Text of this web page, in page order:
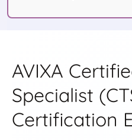
AVIXA
Specialist
Certification